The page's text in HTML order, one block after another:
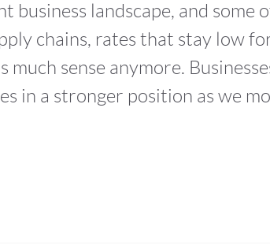
landscape, and some
chains, rates that stay low
much sense anymore.
in a stronger position as we